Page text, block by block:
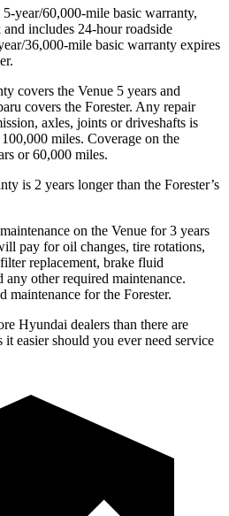
year/60,000-mile basic warranty,
includes 24-hour roadside
36,000-mile basic warranty expires
covers the Venue 5 years and
covers the Forester. Any repair
axles, joints or driveshafts is
miles. Coverage on the
or 60,000 miles.
is 2 years longer than the Forester’s
on the Venue for 3 years
pay for oil changes, tire rotations,
replacement, brake fluid
any other required maintenance.
maintenance for the Forester.
Hyundai dealers than there are
it easier should you ever need service